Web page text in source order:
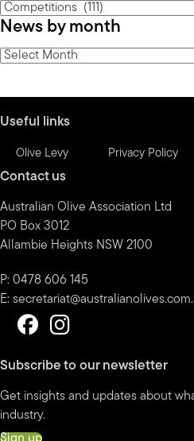
News
by
category
News by month
News
Useful links
Olive Levy Privacy Policy
Contact us
Australian Olive Association Ltd
PO Box 3012
Allambie Heights NSW 2100
P: 0478 606 145
E:
Subscribe to our newsletter
Get insights and updates about
industry.